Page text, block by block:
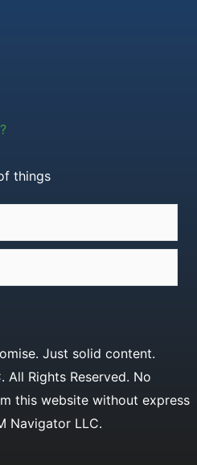
things
Just solid content.
Rights Reserved. No
this website without express
Navigator LLC.